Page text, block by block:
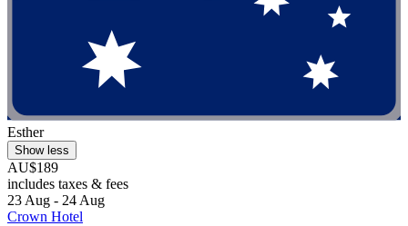
Esther
Show less
AU$189
includes taxes & fees
23 Aug - 24 Aug
Crown Hotel